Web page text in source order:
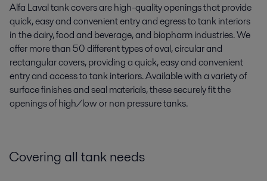
Alfa Laval tank covers are high-quality openings that provide
quick, easy and convenient entry and egress to tank interiors
in the dairy, food and beverage, and biopharm industries. We
offer more than 50 different types of oval, circular and
rectangular covers, providing a quick, easy and convenient
entry and access to tank interiors. Available with a variety of
surface finishes and seal materials, these securely fit the
openings of high/low or non pressure tanks.
Covering all tank needs